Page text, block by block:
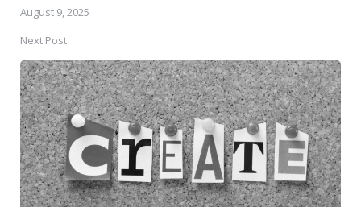
August 9, 2025
Next Post